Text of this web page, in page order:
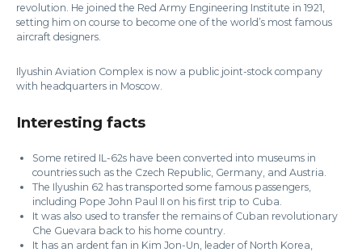
revolution. He joined the Red Army Engineering Institute in 1921,
setting him on course to become one of the world’s most famous
aircraft designers.
Ilyushin Aviation Complex is now a public joint-stock company
with headquarters in Moscow.
Interesting facts
Some retired IL-62s have been converted into museums in
countries such as the Czech Republic, Germany, and Austria.
The Ilyushin 62 has transported some famous passengers,
including Pope John Paul II on his first trip to Cuba.
It was also used to transfer the remains of Cuban revolutionary
Che Guevara back to his home country.
It has an ardent fan in Kim Jon-Un, leader of North Korea,